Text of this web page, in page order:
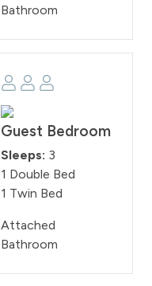
Bathroom
Guest Bedroom
Sleeps: 3
1 Double Bed
1 Twin Bed
Attached
Bathroom